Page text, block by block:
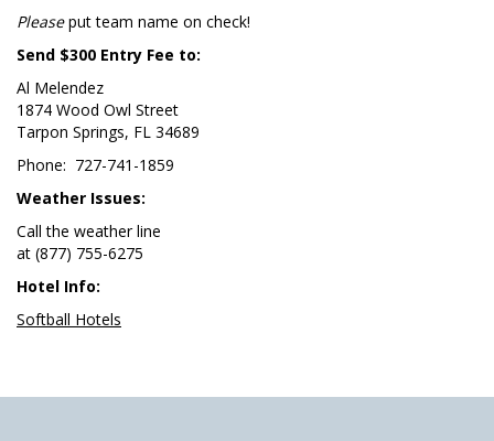
Pleaseput team name on check!
Send $300 Entry Fee to:
Al Melendez
1874 Wood Owl Street
Tarpon Springs, FL 34689
Phone: 727-741-1859
Weather Issues:
Call the weather line
at (877) 755-6275
Hotel Info:
Softball Hotels